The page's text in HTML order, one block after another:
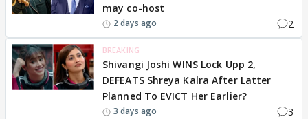
may co-host
2 days ago 2
BREAKING
Shivangi Joshi WINS Lock Upp 2,
DEFEATS Shreya Kalra After Latter
Planned To EVICT Her Earlier?
3 days ago 3